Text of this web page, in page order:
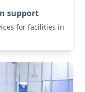
support
for facilities in